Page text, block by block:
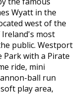
Wyatt in the
west of the
Ireland's most
public. Westport
Park with a Pirate
ride, mini
ball run
play area,